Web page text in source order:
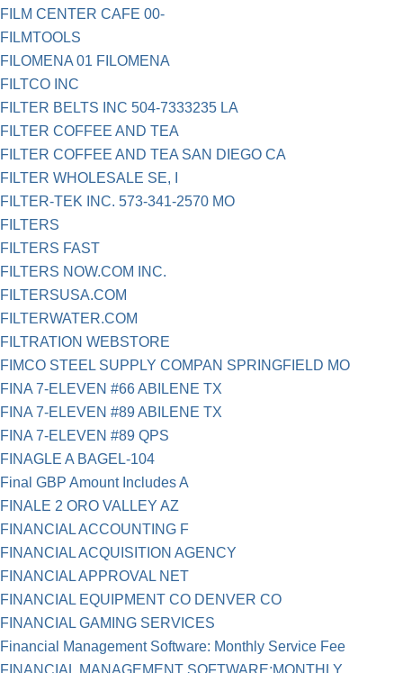
FILM CENTER CAFE 00-
FILMTOOLS
FILOMENA 01 FILOMENA
FILTCO INC
FILTER BELTS INC 504-7333235 LA
FILTER COFFEE AND TEA
FILTER COFFEE AND TEA SAN DIEGO CA
FILTER WHOLESALE SE, I
FILTER-TEK INC. 573-341-2570 MO
FILTERS
FILTERS FAST
FILTERS NOW.COM INC.
FILTERSUSA.COM
FILTERWATER.COM
FILTRATION WEBSTORE
FIMCO STEEL SUPPLY COMPAN SPRINGFIELD MO
FINA 7-ELEVEN #66 ABILENE TX
FINA 7-ELEVEN #89 ABILENE TX
FINA 7-ELEVEN #89 QPS
FINAGLE A BAGEL-104
Final GBP Amount Includes A
FINALE 2 ORO VALLEY AZ
FINANCIAL ACCOUNTING F
FINANCIAL ACQUISITION AGENCY
FINANCIAL APPROVAL NET
FINANCIAL EQUIPMENT CO DENVER CO
FINANCIAL GAMING SERVICES
Financial Management Software: Monthly Service Fee